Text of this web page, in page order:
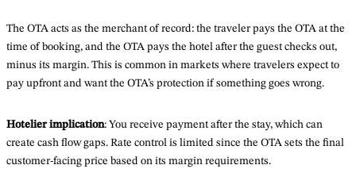
The OTA acts as the merchant of record: the traveler pays the OTA at the
time of booking, and the OTA pays the hotel after the guest checks out,
minus its margin. This is common in markets where travelers expect to
pay upfront and want the OTA’s protection if something goes wrong.
Hotelier implication: You receive payment after the stay, which can
create cash flow gaps. Rate control is limited since the OTA sets the final
customer-facing price based on its margin requirements.